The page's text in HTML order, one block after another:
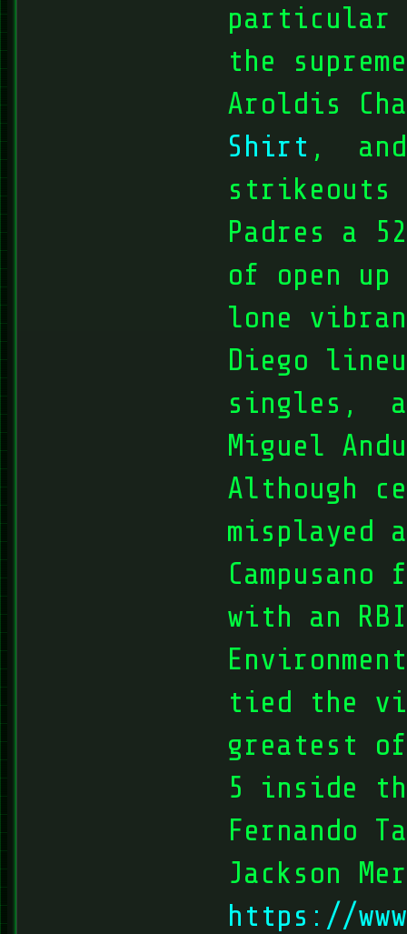
particular
the
Aroldis
Shirt ,
strikeouts
Padres a
of open
lone
Diego
singles,
Miguel
Although
misplayed
with an
tied the
greatest
5 inside
Fernando
Jackson
https://